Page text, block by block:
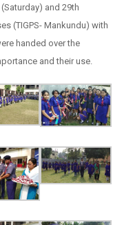
and 29th
(TIGPS- Mankundu) with
handed over the
and their use.